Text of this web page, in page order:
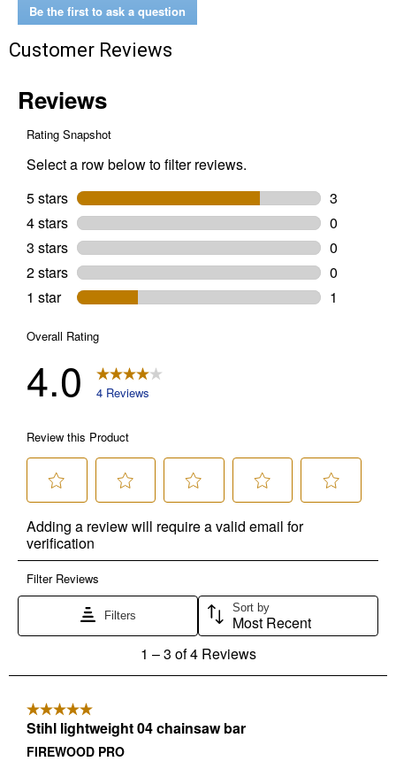
Bar
Be the first to ask a question
Customer Reviews